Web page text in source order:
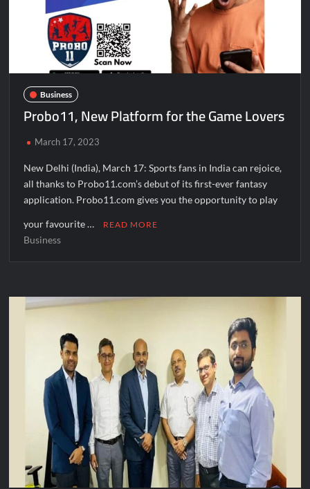
Fascinate Textiles Heads to NSE Emerge; ₹66.98 Crores IPO
Opens August 11, 2026
Business
Probo11, New Platform for the Game Lovers
March 17, 2023
New Delhi (India), March 17: Sports fans in India can rejoice,
all thanks to Probo11.com’s debut of its first-ever fantasy
application. Probo11.com gives you the opportunity to play
your favourite … READ MORE
Business